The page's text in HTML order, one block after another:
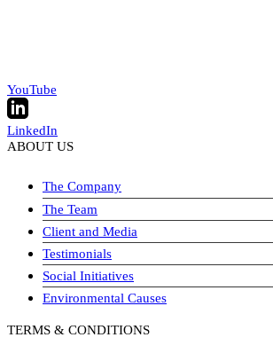
YouTube
LinkedIn
ABOUT US
The Company
The Team
Client and Media
Testimonials
Social Initiatives
Environmental Causes
TERMS & CONDITIONS